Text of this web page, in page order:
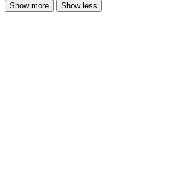
Show more Show less